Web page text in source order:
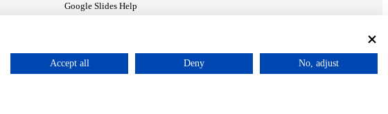
Google Slides Help
Accept all Deny No, adjust